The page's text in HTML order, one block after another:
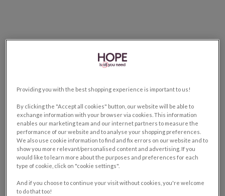
Providing you with the best shopping experience is important to us!
By clicking the "Accept all cookies" button, our website will be able to
exchange information with your browser via cookies. This information
enables our marketing team and our internet partners to measure the
performance of our website and to analyse your shopping preferences.
We also use cookie information to find and fix errors on our website and to
show you more relevant/personalised content and advertising. If you
would like to learn more about the purposes and preferences for each
type of cookie, click on "cookie settings".
And if you choose to continue your visit without cookies, you're welcome
to do that too!